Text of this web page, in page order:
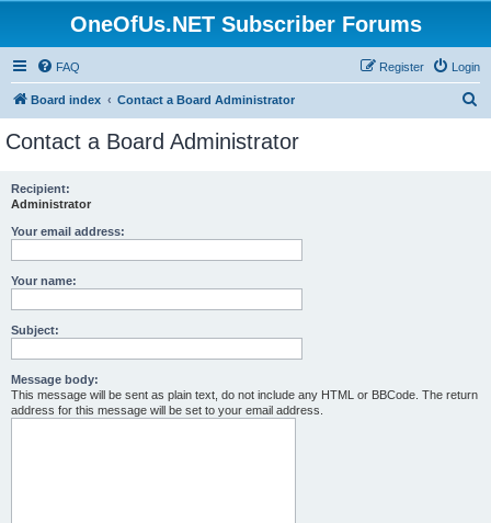
OneOfUs.NET Subscriber Forums
FAQ Login
Register
Board index Contact a Board Administrator
Contact a Board Administrator
Recipient:
Administrator
Your email address:
Your name:
Subject:
Message body:
This message will be sent as plain text, do not include any HTML or BBCode. The return
address for this message will be set to your email address.